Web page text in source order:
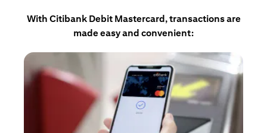
With Citibank Debit Mastercard, transactions are
made easy and convenient: